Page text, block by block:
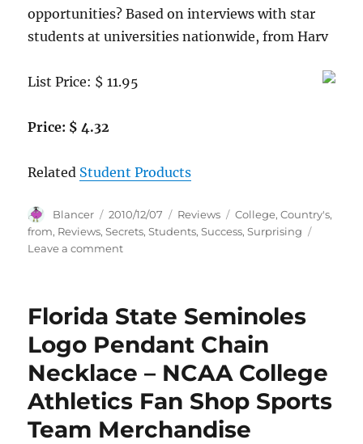
opportunities? Based on interviews with star
students at universities nationwide, from Harv
List Price: $ 11.95
Price: $ 4.32
Related Student Products
Author
Blancer
Posted
on
2010/12/07 Categories
Reviews Tags
College,Country's,
from, Reviews,Secrets,Students,Success,Surprising
Leave a commenton
at
Surprising
Secrets
for
Success
the
Florida State Seminoles
Logo Pendant Chain
Necklace – NCAA College
Athletics Fan Shop Sports
Team Merchandise